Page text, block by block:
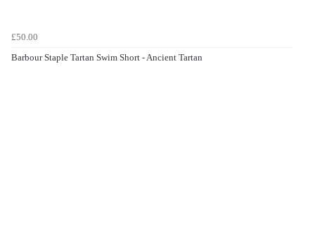
£50.00
Barbour Staple Tartan Swim Short - Ancient Tartan